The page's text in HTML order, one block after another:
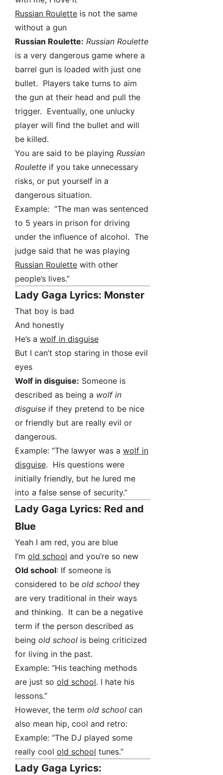
Russian Roulette is not the same
without a gun
Russian Roulette: Russian Roulette
is a very dangerous game where a
barrel gun is loaded with just one
bullet. Players take turns to aim
the gun at their head and pull the
trigger. Eventually, one unlucky
player will find the bullet and will
be killed.
You are said to be playing Russian
Roulette if you take unnecessary
risks, or put yourself in a
dangerous situation.
Example: “The man was sentenced
to 5 years in prison for driving
under the influence of alcohol. The
judge said that he was playing
Russian Roulette with other
people’s lives.”
Lady Gaga Lyrics: Monster
That boy is bad
And honestly
He’s a wolf in disguise
But I can’t stop staring in those evil
eyes
Wolf in disguise: Someone is
described as being a wolf in
disguise if they pretend to be nice
or friendly but are really evil or
dangerous.
Example: “The lawyer was a wolf in
disguise. His questions were
initially friendly, but he lured me
into a false sense of security.”
Lady Gaga Lyrics: Red and
Blue
Yeah I am red, you are blue
I’m old school and you’re so new
Old school: If someone is
considered to be old school they
are very traditional in their ways
and thinking. It can be a negative
term if the person described as
being old school is being criticized
for living in the past.
Example: “His teaching methods
are just so old school. I hate his
lessons.”
However, the term old school can
also mean hip, cool and retro:
Example: “The DJ played some
really cool old school tunes.”
Lady Gaga Lyrics: